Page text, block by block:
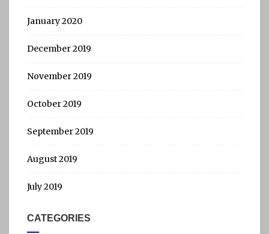
January 2020
December 2019
November 2019
October 2019
September 2019
August 2019
July 2019
CATEGORIES